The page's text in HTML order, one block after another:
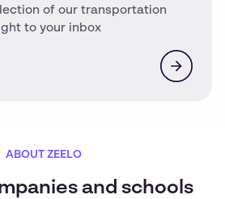
of our transportation
to your inbox
ABOUT ZEELO
and schools